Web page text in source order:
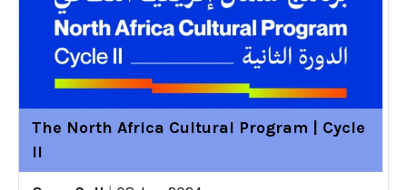
The North Africa Cultural Program | Cycle
II